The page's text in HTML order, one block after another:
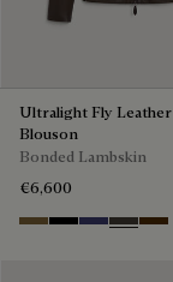
Ultralight Fly
Blouson
Bonded Lambskin
€6,600
KakiNoirMarine
Brown